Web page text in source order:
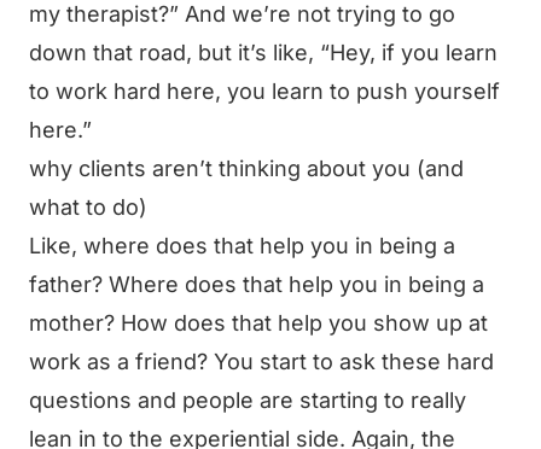
my therapist?” And we’re not trying to go
down that road, but it’s like, “Hey, if you learn
to work hard here, you learn to push yourself
here.”
why clients aren’t thinking about you (and
what to do)
Like, where does that help you in being a
father? Where does that help you in being a
mother? How does that help you show up at
work as a friend? You start to ask these hard
questions and people are starting to really
lean in to the experiential side. Again, the